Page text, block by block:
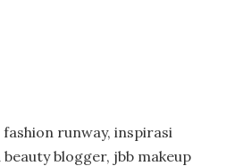
runway, inspirasi
blogger, jbb makeup